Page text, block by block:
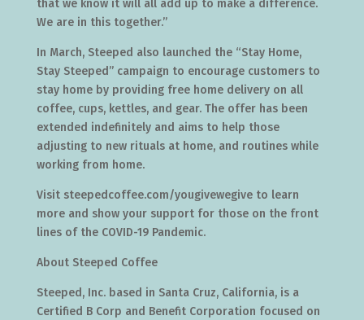
that we know it will all add up to make a difference.
We are in this together.”
In March, Steeped also launched the “Stay Home,
Stay Steeped” campaign to encourage customers to
stay home by providing free home delivery on all
coffee, cups, kettles, and gear. The offer has been
extended indefinitely and aims to help those
adjusting to new rituals at home, and routines while
working from home.
Visit steepedcoffee.com/yougivewegive to learn
more and show your support for those on the front
lines of the COVID-19 Pandemic.
About Steeped Coffee
Steeped, Inc. based in Santa Cruz, California, is a
Certified B Corp and Benefit Corporation focused on